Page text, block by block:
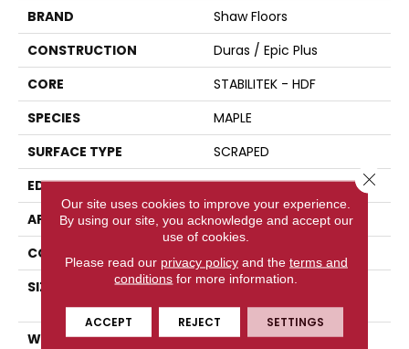
BRAND
Shaw Floors
CONSTRUCTION
Duras / Epic Plus
CORE
STABILITEK - HDF
SPECIES
MAPLE
SURFACE TYPE
SCRAPED
EDGE
PILLOWED
APPLICATION
Residential
CORE
STABILITEK - HDF
SIZE
Random Lengths Up To
58.5"
WIDTH
5"
Our site uses cookies to improve your experience.
By using our site, you acknowledge and accept our
use of cookies.
Please read our privacy policyand the terms and
conditions for more information.
ACCEPT REJECT SETTINGS
Close